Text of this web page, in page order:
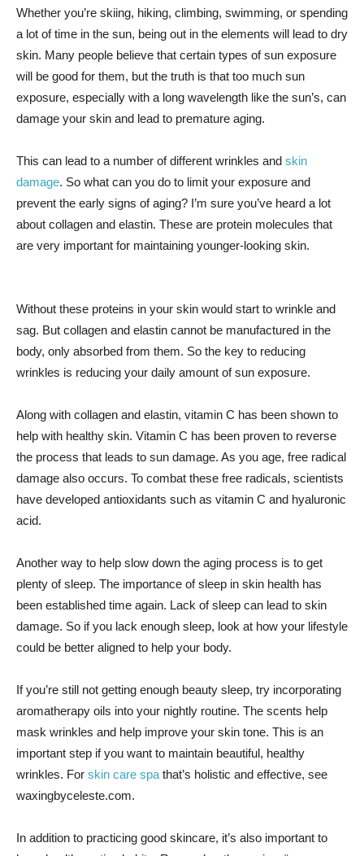
Whether you’re skiing, hiking, climbing, swimming, or spending
a lot of time in the sun, being out in the elements will lead to dry
skin. Many people believe that certain types of sun exposure
will be good for them, but the truth is that too much sun
exposure, especially with a long wavelength like the sun’s, can
damage your skin and lead to premature aging.
This can lead to a number of different wrinkles and skin
damage. So what can you do to limit your exposure and
prevent the early signs of aging? I’m sure you’ve heard a lot
about collagen and elastin. These are protein molecules that
are very important for maintaining younger-looking skin.
Without these proteins in your skin would start to wrinkle and
sag. But collagen and elastin cannot be manufactured in the
body, only absorbed from them. So the key to reducing
wrinkles is reducing your daily amount of sun exposure.
Along with collagen and elastin, vitamin C has been shown to
help with healthy skin. Vitamin C has been proven to reverse
the process that leads to sun damage. As you age, free radical
damage also occurs. To combat these free radicals, scientists
have developed antioxidants such as vitamin C and hyaluronic
acid.
Another way to help slow down the aging process is to get
plenty of sleep. The importance of sleep in skin health has
been established time again. Lack of sleep can lead to skin
damage. So if you lack enough sleep, look at how your lifestyle
could be better aligned to help your body.
If you’re still not getting enough beauty sleep, try incorporating
aromatherapy oils into your nightly routine. The scents help
mask wrinkles and help improve your skin tone. This is an
important step if you want to maintain beautiful, healthy
wrinkles. For skin care spa that’s holistic and effective, see
waxingbyceleste.com.
In addition to practicing good skincare, it’s also important to